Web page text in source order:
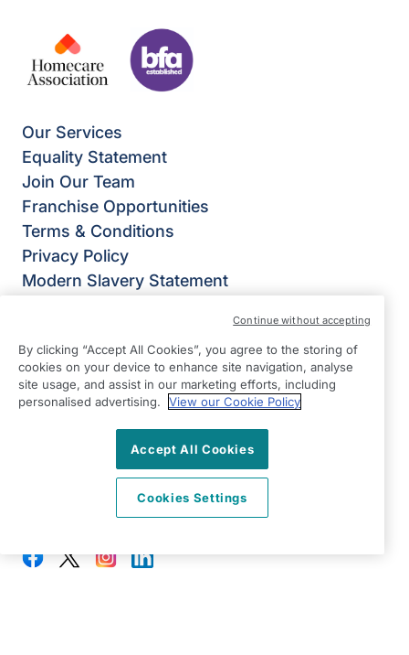
Our Services
Equality Statement
Join Our Team
Franchise Opportunities
Terms & Conditions
Privacy Policy
Modern Slavery Statement
Fossetts Lane
Colchester
Essex
Facebook
TwitterInstagramLinkedIn
By clicking “Accept All Cookies”, you agree to the storing of
cookies on your device to enhance site navigation, analyse
site usage, and assist in our marketing efforts, including
personalised advertising.
View our Cookie Policy
Accept All Cookies
Cookies Settings
Continue without accepting